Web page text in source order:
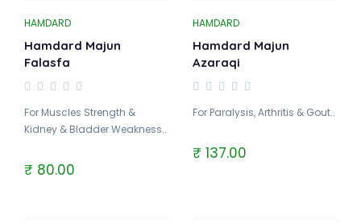
HAMDARD
Hamdard Majun
Falasfa
For Muscles Strength &
Kidney & Bladder Weakness..
₹ 80.00
HAMDARD
Hamdard Majun
Azaraqi
For Paralysis, Arthritis & Gout..
₹ 137.00